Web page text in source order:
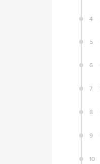
4
5
6
7
8
9
10